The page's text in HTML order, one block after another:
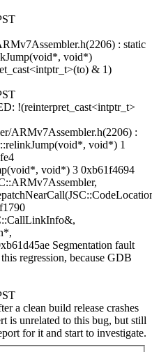
: static
void*)
& 1)
!(reinterpret_cast<intptr_t>
ARMv7Assembler.h(2206) :
void*) 1
void*) 3 0xb61f4694
Segmentation fault
regression, because GDB
a clean build release crashes
is unrelated to this bug, but still
for it and start to investigate.